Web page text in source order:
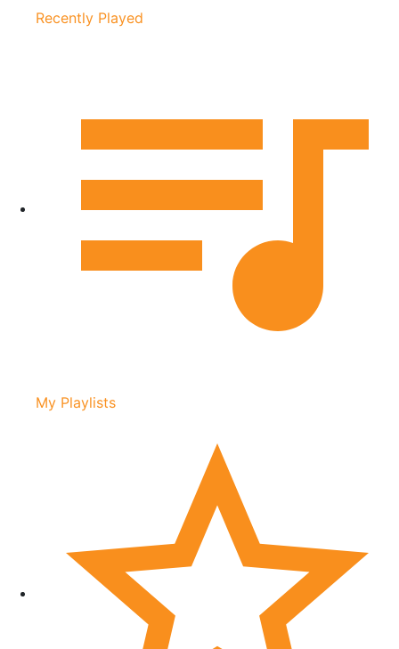
Recently Played
My Playlists